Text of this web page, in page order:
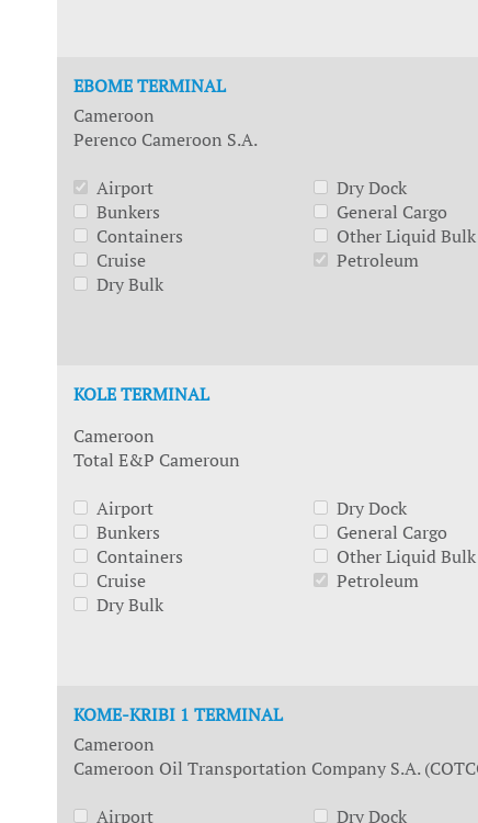
EBOME TERMINAL
Cameroon
Perenco Cameroon S.A.
Airport
Bunkers
Containers
Cruise
Dry Bulk
Dry Dock
General Cargo
Other Liquid Bulk
Petroleum
KOLE TERMINAL
Cameroon
Total E&P Cameroun
Airport
Bunkers
Containers
Cruise
Dry Bulk
Dry Dock
General Cargo
Other Liquid Bulk
Petroleum
KOME-KRIBI 1 TERMINAL
Cameroon
Cameroon Oil Transportation Company S.A.
Airport
Dry Dock